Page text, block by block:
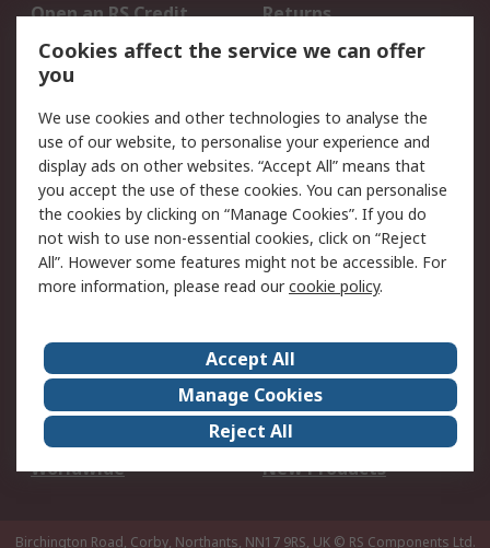
Open an RS Credit
Account
Returns
Scheduled Orders
Legal
Cookie Policy
Email Security
Privacy Policy -
Updated
Website Terms
Terms and Conditions
of Sale
About Us
Careers
Corporate Group
Events
ESG
Our Certifications
Worldwide
New Products
Birchington Road, Corby, Northants, NN17 9RS, UK © RS Components Ltd.
Cookies affect the service we can offer
you
We use cookies and other technologies to analyse the
use of our website, to personalise your experience and
display ads on other websites. “Accept All” means that
you accept the use of these cookies. You can personalise
the cookies by clicking on “Manage Cookies”. If you do
not wish to use non-essential cookies, click on “Reject
All”. However some features might not be accessible. For
more information, please read ourcookie policy.
Accept All
Manage Cookies
Reject All